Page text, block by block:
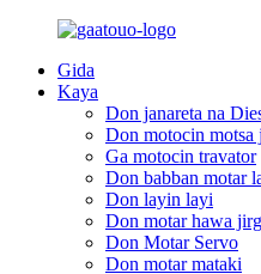
Gida
Kaya
Don janareta na
Don motocin motsa
Ga motocin travator
Don babban motar
Don layin layi
Don motar hawa
Don Motar Servo
Don motar mataki